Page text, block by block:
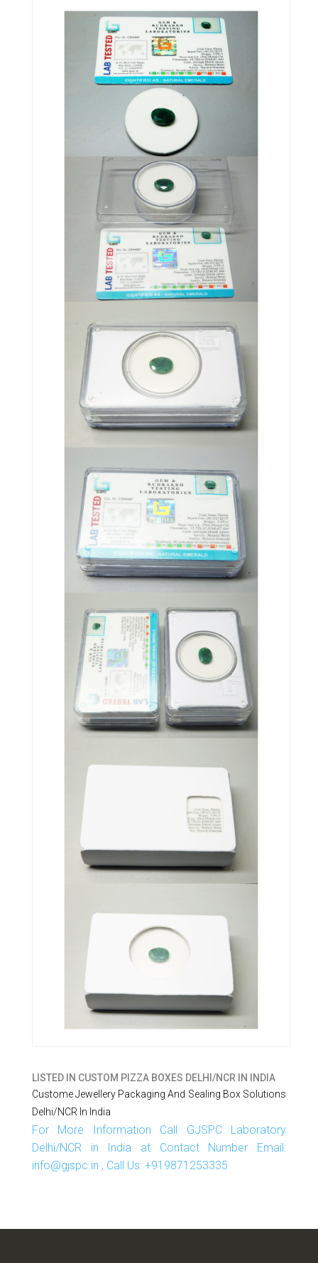
LISTED IN CUSTOM PIZZA BOXES DELHI/NCR IN INDIA
Custome Jewellery Packaging And Sealing Box Solutions
Delhi/NCR In India
For More Information Call GJSPC Laboratory
Delhi/NCR in India at Contact Number Email:
info@gjspc.in , Call Us: +919871253335